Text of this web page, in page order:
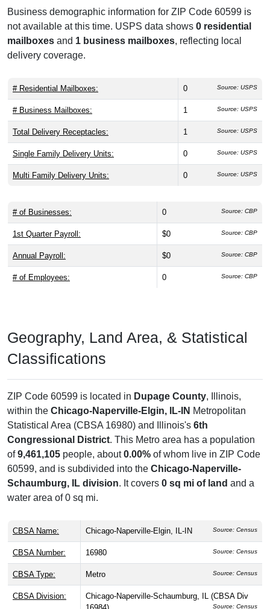
Business demographic information for ZIP Code 60599 is
not available at this time. USPS data shows 0 residential
mailboxes and 1 business mailboxes, reflecting local
delivery coverage.
# Residential Mailboxes: 0 Source: USPS
# Business Mailboxes: 1 Source: USPS
Total Delivery Receptacles: 1 Source: USPS
Single Family Delivery Units: 0 Source: USPS
Multi Family Delivery Units: 0 Source: USPS
# of Businesses: 0 Source: CBP
1st Quarter Payroll: $0 Source: CBP
Annual Payroll: $0 Source: CBP
# of Employees: 0 Source: CBP
Geography, Land Area, & Statistical
Classifications
ZIP Code 60599 is located in Dupage County, Illinois,
within the Chicago-Naperville-Elgin, IL-IN Metropolitan
Statistical Area (CBSA 16980) and Illinois's 6th
Congressional District. This Metro area has a population
of9,461,105 people, about0.00% of whom live in ZIP Code
60599, and is subdivided into the Chicago-Naperville-
Schaumburg, IL division. It covers 0 sq mi of land and a
water area of 0 sq mi.
CBSA Name: Chicago-Naperville-Elgin, IL-IN Source: Census
CBSA Number: 16980 Source: Census
CBSA Type: Metro Source: Census
CBSA Division:
Chicago-Naperville-Schaumburg, IL (CBSA Div
16984)
Source: Census